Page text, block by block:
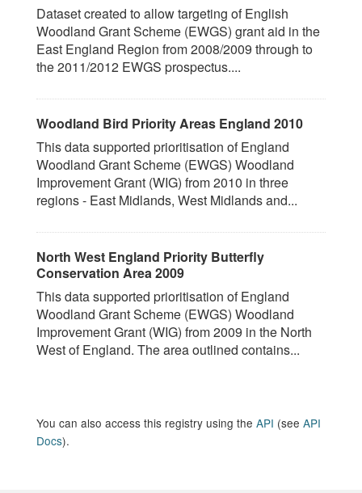
Dataset created to allow targeting of English
Woodland Grant Scheme (EWGS) grant aid in the
East England Region from 2008/2009 through to
the 2011/2012 EWGS prospectus....
Woodland Bird Priority Areas England 2010
This data supported prioritisation of England
Woodland Grant Scheme (EWGS) Woodland
Improvement Grant (WIG) from 2010 in three
regions - East Midlands, West Midlands and...
North West England Priority Butterfly
Conservation Area 2009
This data supported prioritisation of England
Woodland Grant Scheme (EWGS) Woodland
Improvement Grant (WIG) from 2009 in the North
West of England. The area outlined contains...
You can also access this registry using the API (see API
Docs).